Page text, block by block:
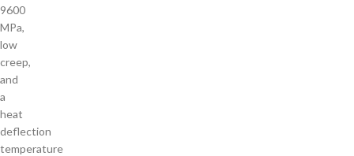
9600
MPa,
low
creep,
and
a
heat
deflection
temperature